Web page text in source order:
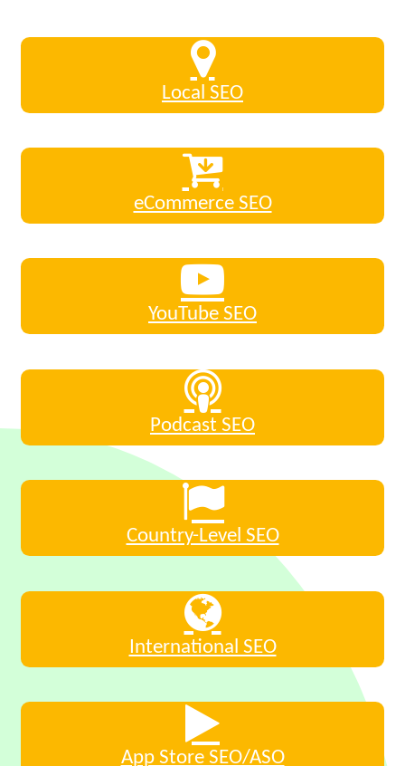
Local SEO
eCommerce SEO
YouTube SEO
Podcast SEO
Country-Level SEO
International SEO
App Store SEO/ASO